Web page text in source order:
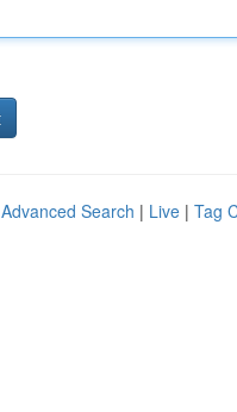
Advanced Search | Live | Tag